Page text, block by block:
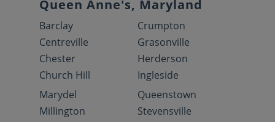
Queen Anne's, Maryland
Barclay
Centreville
Chester
Church Hill
Crumpton
Grasonville
Herderson
Ingleside
Marydel
Millington
Queenstown
Stevensville